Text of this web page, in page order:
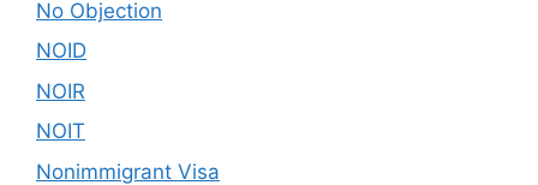
No Objection
NOID
NOIR
NOIT
Nonimmigrant Visa